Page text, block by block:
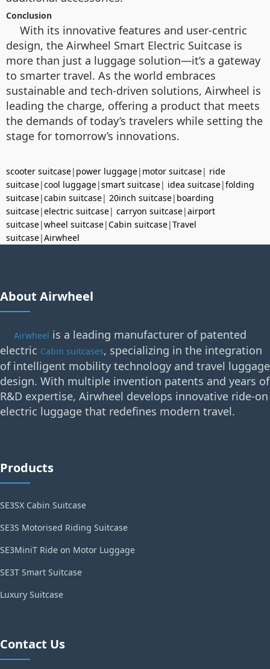
Conclusion
With its innovative features and user-centric
design, the Airwheel Smart Electric Suitcase is
more than just a luggage solution—it’s a gateway
to smarter travel. As the world embraces
sustainable and tech-driven solutions, Airwheel is
leading the charge, offering a product that meets
the demands of today’s travelers while setting the
stage for tomorrow’s innovations.
scooter suitcase| power luggage| motor suitcase| ride
suitcase|cool luggage|smart suitcase| idea suitcase|folding
suitcase|cabin suitcase| 20inch suitcase| boarding
suitcase|electric suitcase| carryon suitcase|airport
suitcase|wheel suitcase|Cabin suitcase|Travel
suitcase|Airwheel
About Airwheel
Airwheel is a leading manufacturer of patented
electric Cabin suitcases, specializing in the integration
of intelligent mobility technology and travel luggage
design. With multiple invention patents and years of
R&D expertise, Airwheel develops innovative ride-on
electric luggage that redefines modern travel.
Products
SE3SX Cabin Suitcase
SE3S Motorised Riding Suitcase
SE3MiniT Ride on Motor Luggage
SE3T Smart Suitcase
Luxury Suitcase
Contact Us